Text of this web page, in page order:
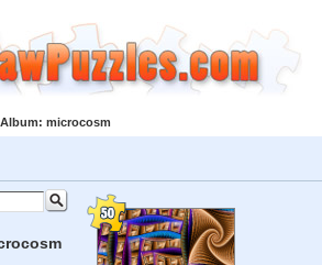
microcosm